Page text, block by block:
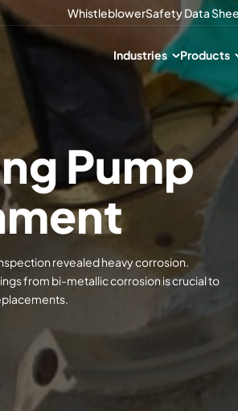
WhistleblowerSafety Data
Industries Products
Pump
revealed heavy corrosion.
from bi-metallic corrosion is crucial to